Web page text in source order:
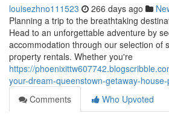
louisezhno111523 266 days ago
Planning a trip to the breathtaking
Head to an unforgettable adventure by
accommodation through our selection of
property rentals. Whether you're
https://
your-dream-queenstown-getaway-
Comments
Who Upvoted